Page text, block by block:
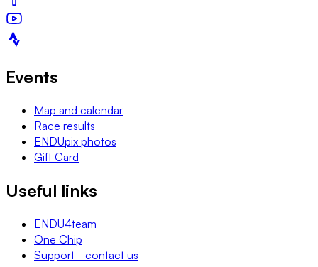
Events
Map and calendar
Race results
ENDUpix photos
Gift Card
Useful links
ENDU4team
One Chip
Support - contact us